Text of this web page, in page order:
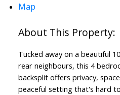
Map
Tucked away on a beautiful
rear neighbours, this 4
backsplit offers privacy,
peaceful setting that's hard